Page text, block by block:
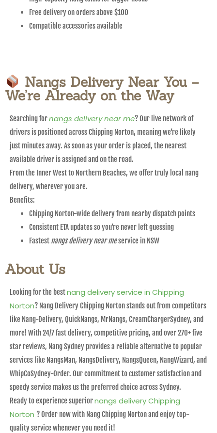
Free delivery on orders above $100
Compatible accessories available
Nangs Delivery Near You –
We’re Already on the Way
Searching fornangs delivery near me? Our live network of
drivers is positioned across Chipping Norton, meaning we’re likely
just minutes away. As soon as your order is placed, the nearest
available driver is assigned and on the road.
From the Inner West to Northern Beaches, we offer truly local nang
delivery, wherever you are.
Benefits:
Chipping Norton-wide delivery from nearby dispatch points
Consistent ETA updates so you’re never left guessing
Fastest nangs delivery near meservice in NSW
About Us
Looking for the bestnang delivery service in Chipping
Norton? Nang Delivery Chipping Norton stands out from competitors
like Nang-Delivery, QuickNangs, MrNangs, CreamChargerSydney, and
more! With 24/7 fast delivery, competitive pricing, and over 270+ five
star reviews, Nang Sydney provides a reliable alternative to popular
services like NangsMan, NangsDelivery, NangsQueen, NangWizard, and
WhipCoSydney-Order. Our commitment to customer satisfaction and
speedy service makes us the preferred choice across Sydney.
Ready to experience superiornangs delivery Chipping
Norton ? Order now with Nang Chipping Norton and enjoy top-
quality service whenever you need it!